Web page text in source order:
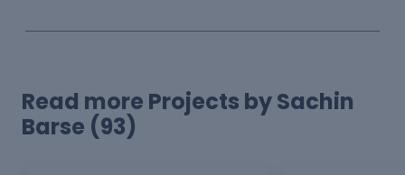
Read more Projects by Sachin
Barse (93)